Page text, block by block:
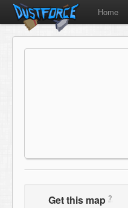
Home
Get this map ?